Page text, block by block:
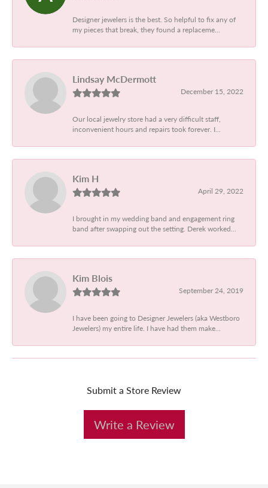
Designer jewelers is the best. So helpful to fix any of
my pieces that break, they found a replaceme...
Lindsay McDermott
December 15, 2022
Our local jewelry store had a very difficult staff,
inconvenient hours and repairs took forever. I...
Kim H
April 29, 2022
I brought in my wedding band and engagement ring
band after swapping out the setting. Derek worked...
Kim Blois
September 24, 2019
I have been going to Designer Jewelers (aka Westboro
Jewelers) my entire life. I have had them make...
Submit a Store Review
Write a Review